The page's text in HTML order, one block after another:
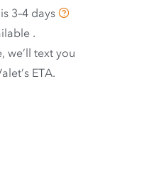
3–4 days
.
we’ll text you
ETA.